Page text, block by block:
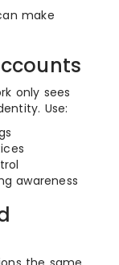
make
only sees
Use:
awareness